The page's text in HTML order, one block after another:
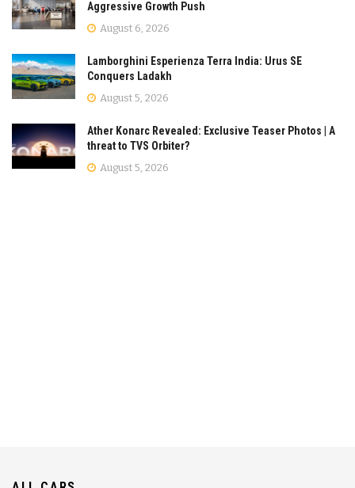
Aggressive Growth Push
August 6, 2026
Lamborghini Esperienza Terra India: Urus SE
Conquers Ladakh
August 5, 2026
Ather Konarc Revealed: Exclusive Teaser Photos | A
threat to TVS Orbiter?
August 5, 2026